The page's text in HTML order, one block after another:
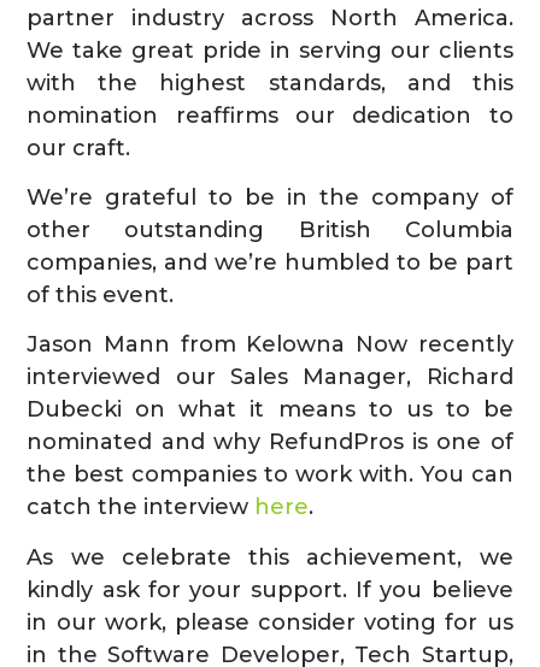
partner industry across North America.
We take great pride in serving our clients
with the highest standards, and this
nomination reaffirms our dedication to
our craft.
We’re grateful to be in the company of
other outstanding British Columbia
companies, and we’re humbled to be part
of this event.
Jason Mann from Kelowna Now recently
interviewed our Sales Manager, Richard
Dubecki on what it means to us to be
nominated and why RefundPros is one of
the best companies to work with. You can
catch the interview here.
As we celebrate this achievement, we
kindly ask for your support. If you believe
in our work, please consider voting for us
in the Software Developer, Tech Startup,